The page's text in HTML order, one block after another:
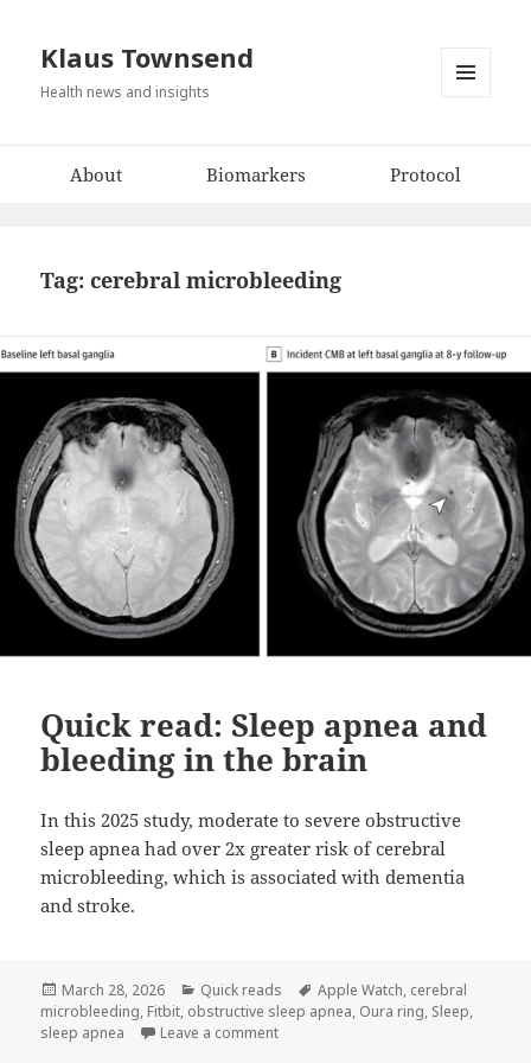
Klaus Townsend
Health news and insights
About Biomarkers Protocol
Tag:cerebral microbleeding
Quick read: Sleep apnea and
bleeding in the brain
In this 2025 study, moderate to severe obstructive
sleep apnea had over 2x greater risk of cerebral
microbleeding, which is associated with dementia
and stroke.
Posted
on
March 28, 2026 Categories
Quick reads Tags
Apple Watch, cerebral
microbleeding, Fitbit, obstructive sleep apnea, Oura ring, Sleep,
sleep apnea
Leave a commenton Quick read: Sleep apnea and